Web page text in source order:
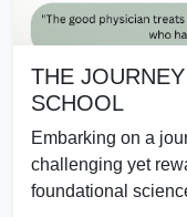
THE
SCHOOL
Embarking on a
challenging yet
foundational